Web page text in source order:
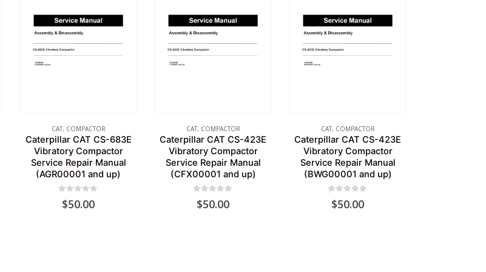
CAT, COMPACTOR
Caterpillar CAT CS-683E
Vibratory Compactor
Service Repair Manual
(AGR00001 and up)
out of 5
$50.00
CAT, COMPACTOR
Caterpillar CAT CS-423E
Vibratory Compactor
Service Repair Manual
(CFX00001 and up)
out of 5
$50.00
CAT, COMPACTOR
Caterpillar CAT CS-423E
Vibratory Compactor
Service Repair Manual
(BWG00001 and up)
out of 5
$50.00